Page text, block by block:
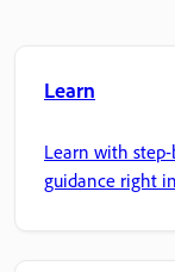
Learn
Learn with
guidance right